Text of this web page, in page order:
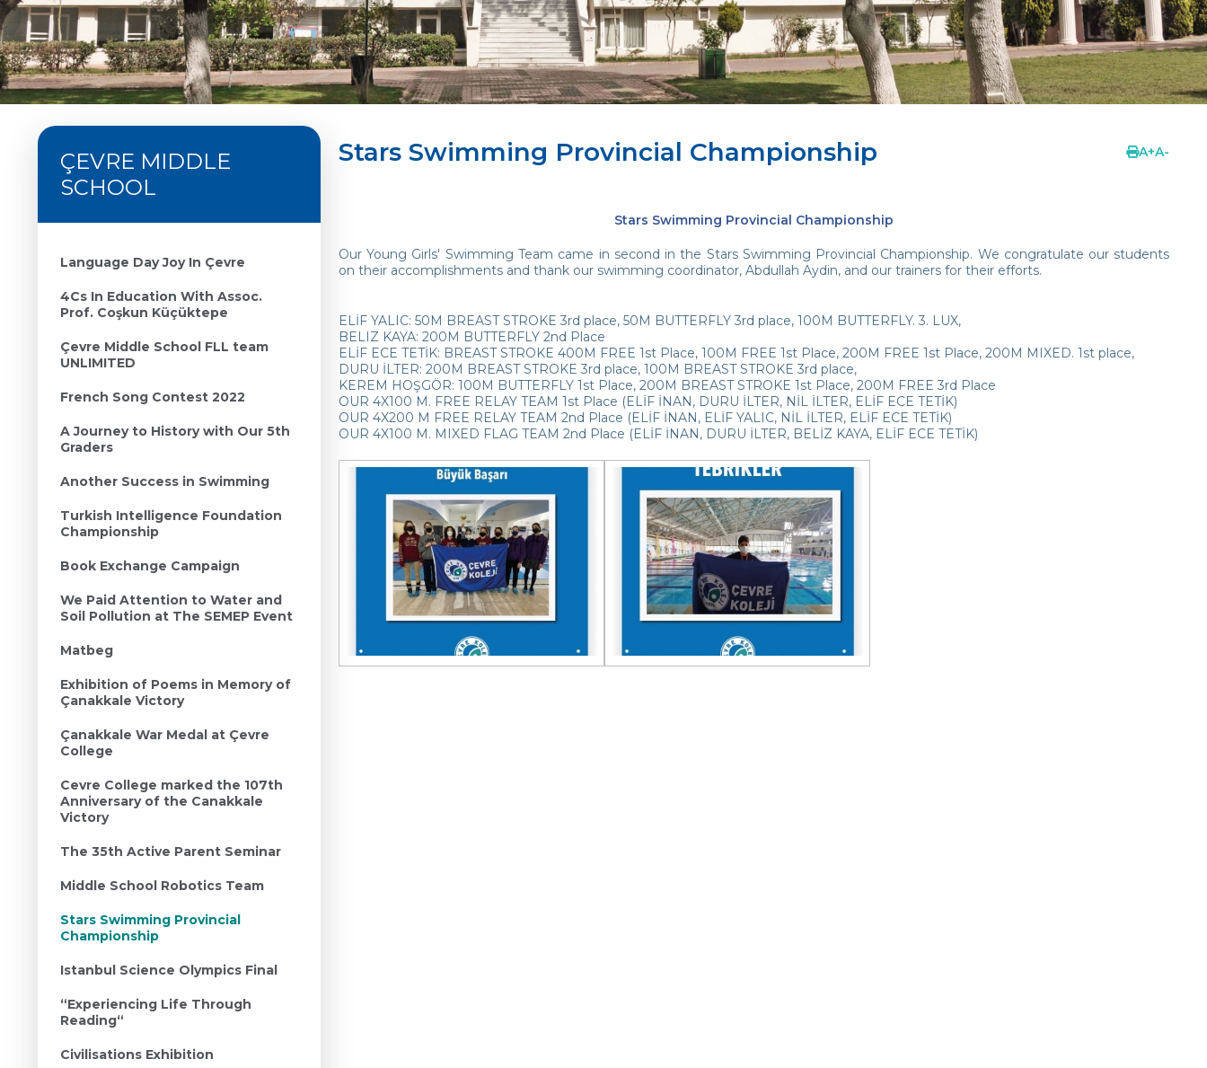
ÇEVRE MIDDLE
SCHOOL
Language Day Joy In Çevre
4Cs In Education With Assoc.
Prof. Coşkun Küçüktepe
Çevre Middle School FLL team
UNLIMITED
French Song Contest 2022
A Journey to History with Our 5th
Graders
Another Success in Swimming
Turkish Intelligence Foundation
Championship
Book Exchange Campaign
We Paid Attention to Water and
Soil Pollution at The SEMEP Event
Matbeg
Exhibition of Poems in Memory of
Çanakkale Victory
Çanakkale War Medal at Çevre
College
Cevre College marked the 107th
Anniversary of the Canakkale
Victory
The 35th Active Parent Seminar
Middle School Robotics Team
Stars Swimming Provincial
Championship
Istanbul Science Olympics Final
“Experiencing Life Through
Reading“
Civilisations Exhibition
Stars Swimming Provincial Championship A+A-
Stars Swimming Provincial Championship
Our Young Girls' Swimming Team came in second in the Stars Swimming Provincial Championship. We congratulate our students
on their accomplishments and thank our swimming coordinator, Abdullah Aydin, and our trainers for their efforts.
ELİF YALIC: 50M BREAST STROKE 3rd place, 50M BUTTERFLY 3rd place, 100M BUTTERFLY. 3. LUX,
BELIZ KAYA: 200M BUTTERFLY 2nd Place
ELİF ECE TETİK: BREAST STROKE 400M FREE 1st Place, 100M FREE 1st Place, 200M FREE 1st Place, 200M MIXED. 1st place,
DURU İLTER: 200M BREAST STROKE 3rd place, 100M BREAST STROKE 3rd place,
KEREM HOŞGÖR: 100M BUTTERFLY 1st Place, 200M BREAST STROKE 1st Place, 200M FREE 3rd Place
OUR 4X100 M. FREE RELAY TEAM 1st Place (ELİF İNAN, DURU İLTER, NİL İLTER, ELİF ECE TETİK)
OUR 4X200 M FREE RELAY TEAM 2nd Place (ELİF İNAN, ELİF YALIC, NİL İLTER, ELİF ECE TETİK)
OUR 4X100 M. MIXED FLAG TEAM 2nd Place (ELİF İNAN, DURU İLTER, BELİZ KAYA, ELİF ECE TETİK)